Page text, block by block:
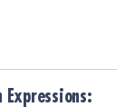
Expressions: